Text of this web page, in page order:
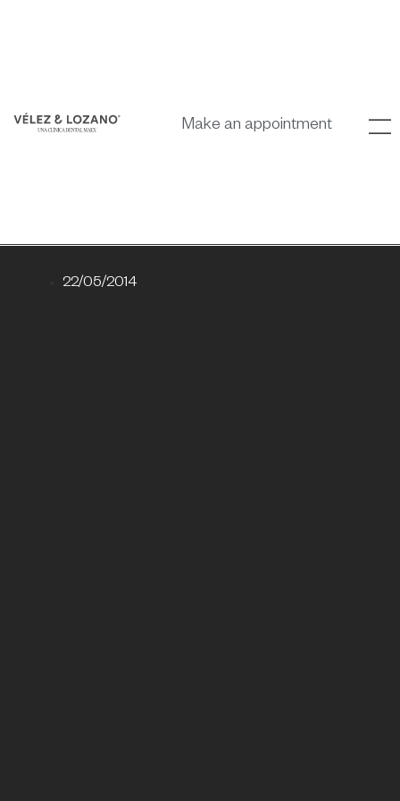
Make an appointment
22/05/2014